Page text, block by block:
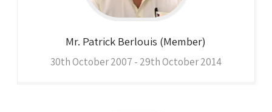
Mr. Patrick Berlouis (Member)
30th October 2007 - 29th October 2014